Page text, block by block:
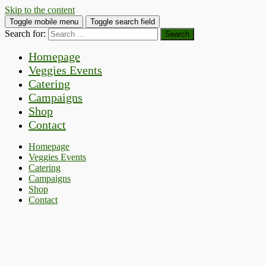
Skip to the content
Toggle mobile menu Toggle search field
Search for:
Homepage
Veggies Events
Catering
Campaigns
Shop
Contact
Homepage
Veggies Events
Catering
Campaigns
Shop
Contact